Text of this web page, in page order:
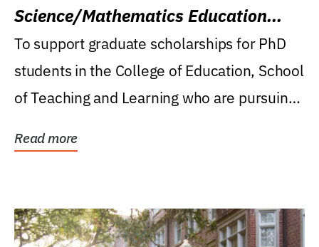
Science/Mathematics Education
Research Award
To support graduate scholarships for PhD
students in the College of Education, School
of Teaching and Learning who are pursuing
Read more